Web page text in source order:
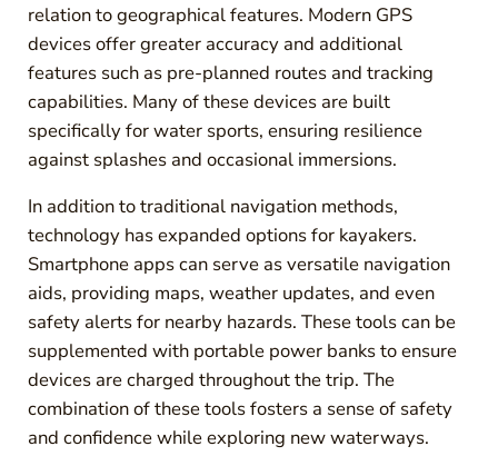
relation to geographical features. Modern GPS
devices offer greater accuracy and additional
features such as pre-planned routes and tracking
capabilities. Many of these devices are built
specifically for water sports, ensuring resilience
against splashes and occasional immersions.
In addition to traditional navigation methods,
technology has expanded options for kayakers.
Smartphone apps can serve as versatile navigation
aids, providing maps, weather updates, and even
safety alerts for nearby hazards. These tools can be
supplemented with portable power banks to ensure
devices are charged throughout the trip. The
combination of these tools fosters a sense of safety
and confidence while exploring new waterways.